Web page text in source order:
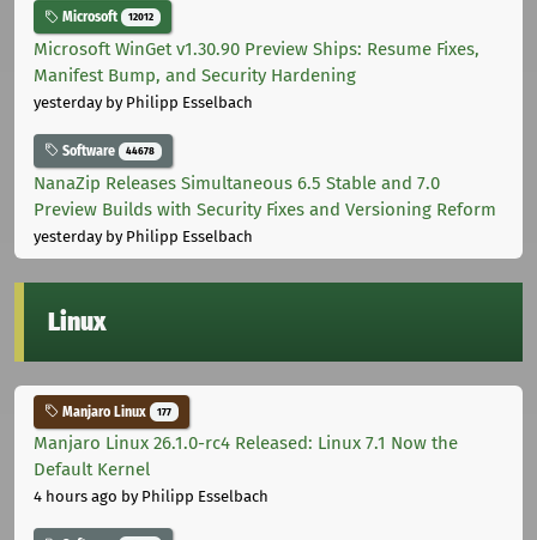
Microsoft 12012
Microsoft WinGet v1.30.90 Preview Ships: Resume Fixes,
Manifest Bump, and Security Hardening
yesterdayby Philipp Esselbach
Software 44678
NanaZip Releases Simultaneous 6.5 Stable and 7.0
Preview Builds with Security Fixes and Versioning Reform
yesterdayby Philipp Esselbach
Linux
Manjaro Linux 177
Manjaro Linux 26.1.0-rc4 Released: Linux 7.1 Now the
Default Kernel
4 hours ago by Philipp Esselbach